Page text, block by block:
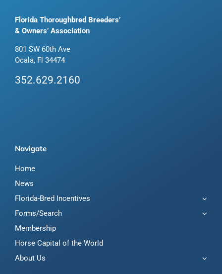
Florida Thoroughbred Breeders’
& Owners’ Association
801 SW 60th Ave
Ocala, Fl 34474
352.629.2160
Navigate
Home
News
Florida-Bred Incentives
Forms/Search
Membership
Horse Capital of the World
About Us